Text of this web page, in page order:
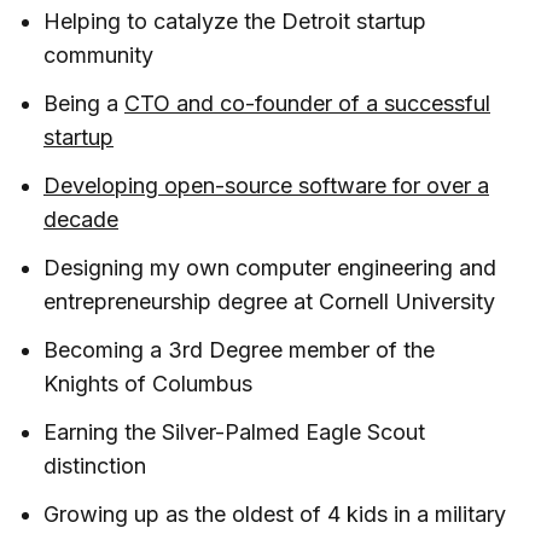
Helping to catalyze the Detroit startup
community
Being a CTO and co-founder of a successful
startup
Developing open-source software for over a
decade
Designing my own computer engineering and
entrepreneurship degree at Cornell University
Becoming a 3rd Degree member of the
Knights of Columbus
Earning the Silver-Palmed Eagle Scout
distinction
Growing up as the oldest of 4 kids in a military